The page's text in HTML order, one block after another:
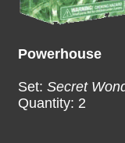
Powerhouse
Set: Secret
Quantity: 2